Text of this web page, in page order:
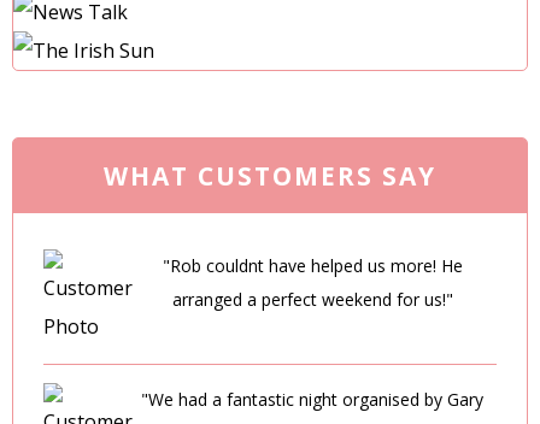
WHAT CUSTOMERS SAY
"Rob couldnt have helped us more! He
arranged a perfect weekend for us!"
"We had a fantastic night organised by Gary